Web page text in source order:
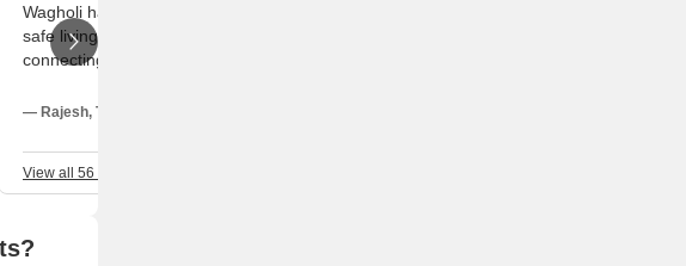
Wagholi has been simple and fulfilling. I feel
safe living here. The local bus service
connecting the Wagholi Bus Stand to the
transportation. I am content with my daily
everything I need is easily available. Major
connectivity is perfect because the
College; the nearest hospital name is
— Rajesh, Tenant
View all 56 Reviews